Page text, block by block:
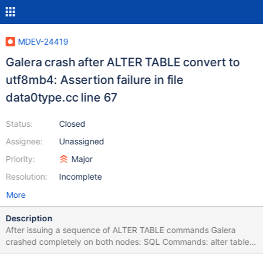
MDEV-24419
Galera crash after ALTER TABLE convert to
utf8mb4: Assertion failure in file
data0type.cc line 67
Status:
Assignee:
Priority:
Resolution:
Closed
Unassigned
Major
Incomplete
More
Description
After issuing a sequence of ALTER TABLE commands Galera
crashed completely on both nodes: SQL Commands: alter table
table1 convert to character set utf8mb4 collate